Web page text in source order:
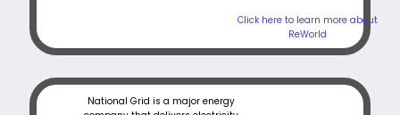
Click here to learn more about
ReWorld
National Grid is a major energy